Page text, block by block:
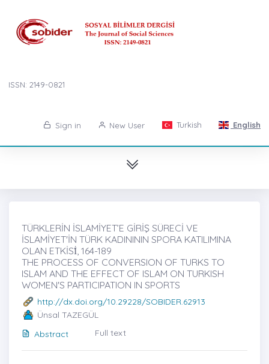
ISSN: 2149-0821
Sign in New User Turkish English
TÜRKLERİN İSLAMİYET’E GİRİŞ SÜRECİ VE
İSLAMİYET'İN TÜRK KADINININ SPORA KATILIMINA
OLAN ETKİSİ̇, 164-189
THE PROCESS OF CONVERSION OF TURKS TO
ISLAM AND THE EFFECT OF ISLAM ON TURKISH
WOMEN'S PARTICIPATION IN SPORTS
http://dx.doi.org/10.29228/SOBIDER.62913
Ünsal TAZEGÜL
Abstract
Full text